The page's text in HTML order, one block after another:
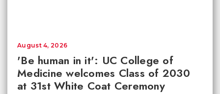
'Be human in it': UC College of
Medicine welcomes Class of 2030
at 31st White Coat Ceremony
August 4, 2026